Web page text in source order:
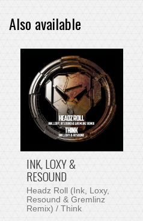
Also available
INK, LOXY &
RESOUND
Headz Roll (Ink, Loxy,
Resound & Gremlinz
Remix) / Think